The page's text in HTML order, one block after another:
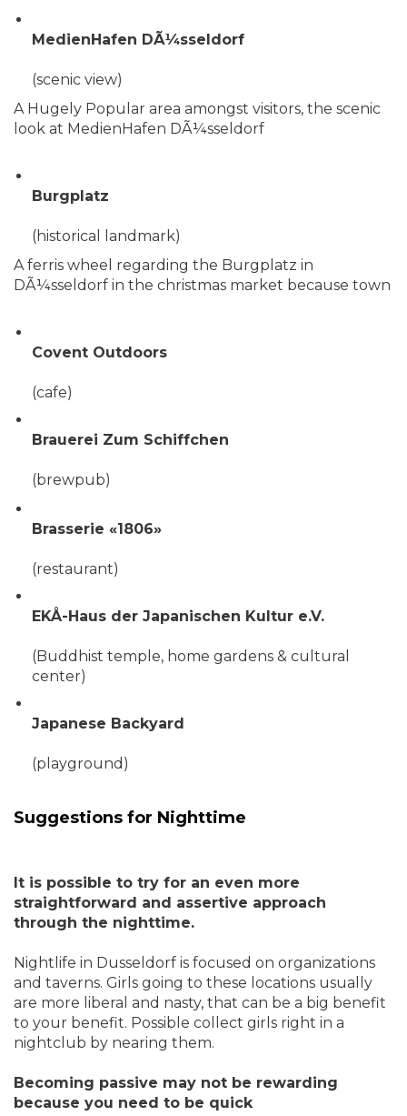
MedienHafen DÃ¼sseldorf
(scenic view)
A Hugely Popular area amongst visitors, the scenic
look at MedienHafen DÃ¼sseldorf
Burgplatz
(historical landmark)
A ferris wheel regarding the Burgplatz in
DÃ¼sseldorf in the christmas market because town
Covent Outdoors
(cafe)
Brauerei Zum Schiffchen
(brewpub)
Brasserie «1806»
(restaurant)
EKÅ-Haus der Japanischen Kultur e.V.
(Buddhist temple, home gardens & cultural
center)
Japanese Backyard
(playground)
Suggestions for Nighttime
It is possible to try for an even more
straightforward and assertive approach
through the nighttime.
Nightlife in Dusseldorf is focused on organizations
and taverns. Girls going to these locations usually
are more liberal and nasty, that can be a big benefit
to your benefit. Possible collect girls right in a
nightclub by nearing them.
Becoming passive may not be rewarding
because you need to be quick